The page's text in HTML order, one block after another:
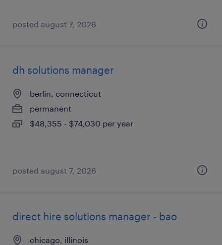
posted august 7, 2026
dh solutions manager
berlin, connecticut
permanent
$48,355 - $74,030 per year
posted august 7, 2026
direct hire solutions manager - bao
chicago, illinois